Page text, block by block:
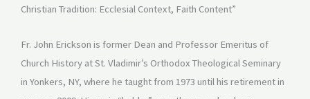
Christian Tradition: Ecclesial Context, Faith Content”
Fr. John Erickson is former Dean and Professor Emeritus of
Church History at St. Vladimir’s Orthodox Theological Seminary
in Yonkers, NY, where he taught from 1973 until his retirement in